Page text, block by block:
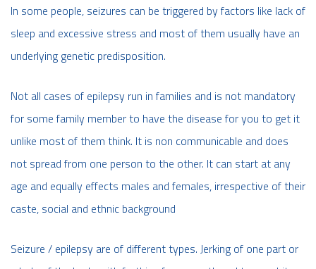
In some people, seizures can be triggered by factors like lack of
sleep and excessive stress and most of them usually have an
underlying genetic predisposition.
Not all cases of epilepsy run in families and is not mandatory
for some family member to have the disease for you to get it
unlike most of them think. It is non communicable and does
not spread from one person to the other. It can start at any
age and equally effects males and females, irrespective of their
caste, social and ethnic background
Seizure / epilepsy are of different types. Jerking of one part or